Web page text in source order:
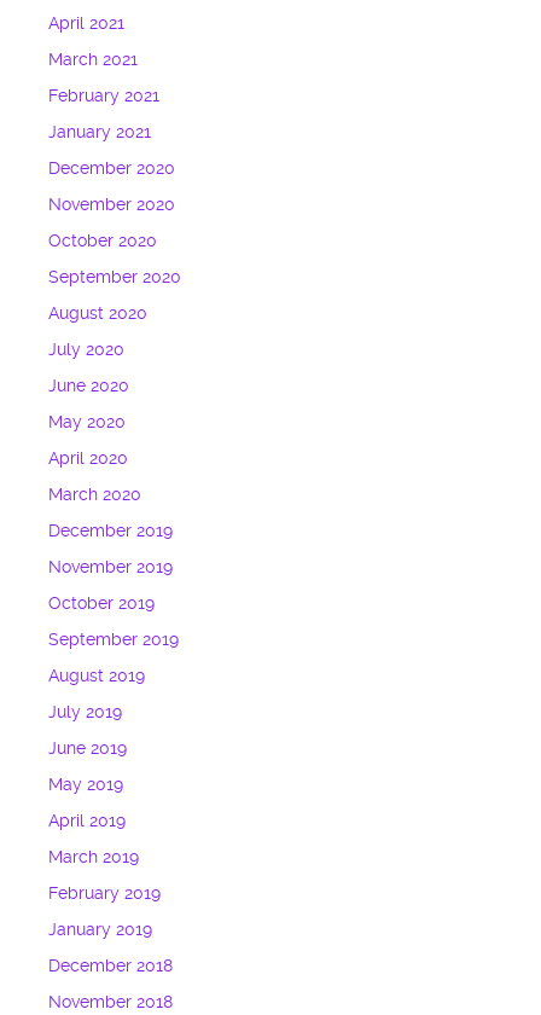
April 2021
March 2021
February 2021
January 2021
December 2020
November 2020
October 2020
September 2020
August 2020
July 2020
June 2020
May 2020
April 2020
March 2020
December 2019
November 2019
October 2019
September 2019
August 2019
July 2019
June 2019
May 2019
April 2019
March 2019
February 2019
January 2019
December 2018
November 2018